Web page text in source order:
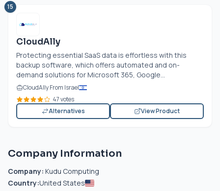
15
CloudAlly
Protecting essential SaaS data is effortless with this
backup software, which offers automated and on-
demand solutions for Microsoft 365, Google...
CloudAlly From Israel
47 votes
Alternatives
View Product
Company Information
Company: Kudu Computing
Country:United States